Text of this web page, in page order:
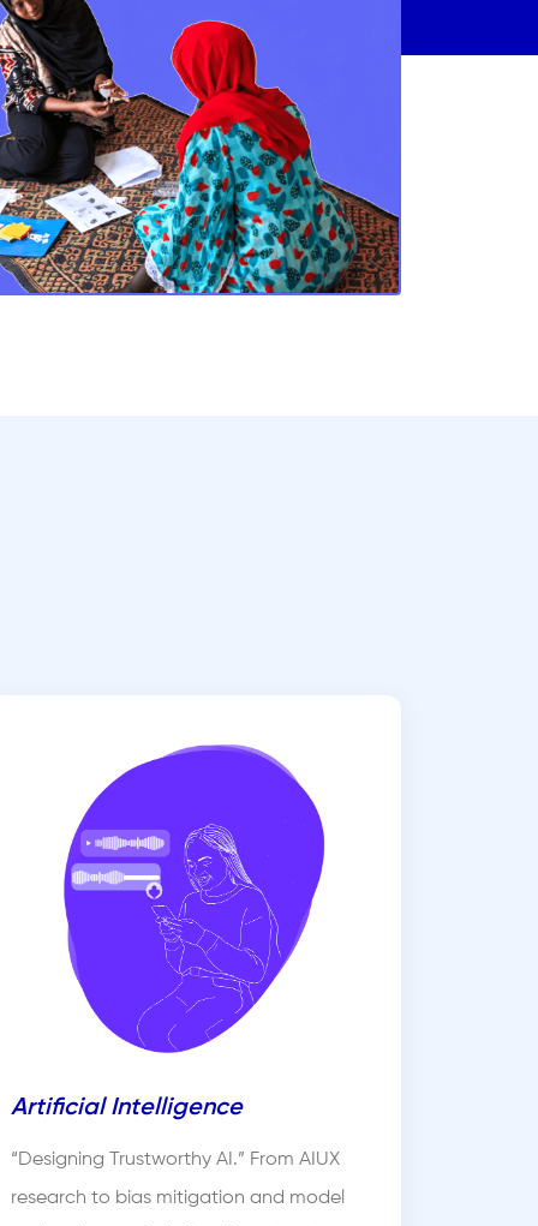
Artificial Intelligence
“Designing Trustworthy AI.” From AIUX
research to bias mitigation and model